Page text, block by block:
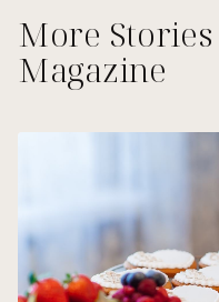
More
Magazine